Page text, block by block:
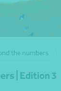
the numbers
| Edition 3